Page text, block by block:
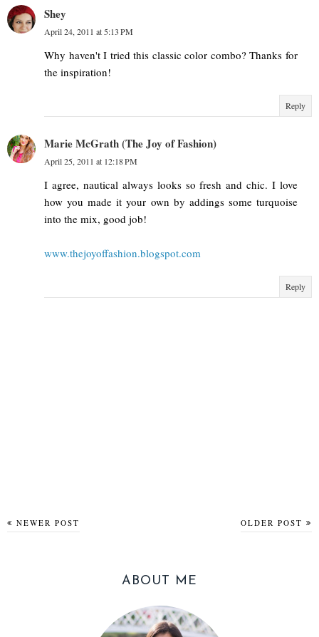
Shey
April 24, 2011 at 5:13 PM
Why haven't I tried this classic color combo? Thanks for
the inspiration!
Reply
Marie McGrath (The Joy of Fashion)
April 25, 2011 at 12:18 PM
I agree, nautical always looks so fresh and chic. I love
how you made it your own by addings some turquoise
into the mix, good job!
www.thejoyoffashion.blogspot.com
Reply
NEWER POST OLDER POST
ABOUT ME